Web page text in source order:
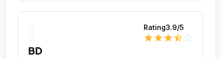
Rating3.9/5
star star star star_half
BD